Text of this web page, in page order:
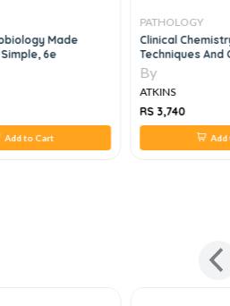
Made
6e
Add to Cart
PATHOLOGY
Clinical
Techniques And
By
ATKINS
RS 3,740
Add